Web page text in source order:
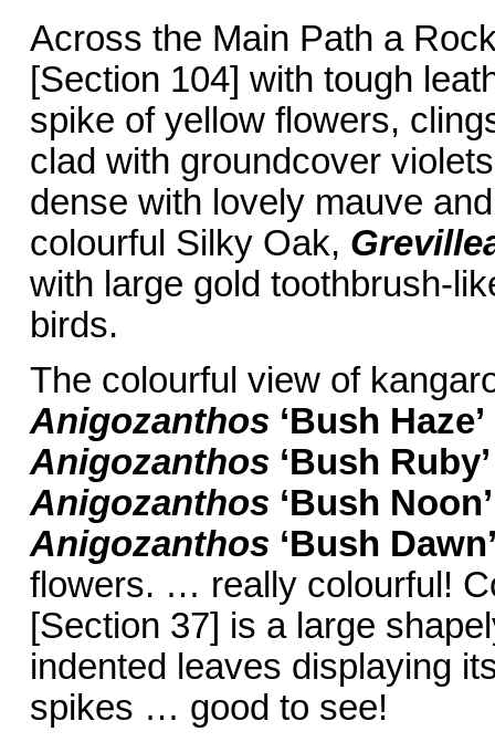
Across the Main Path a
[Section 104] with tough
spike of yellow flowers,
clad with groundcover
dense with lovely mauve
colourful Silky Oak,
with large gold toothbrush-
birds.
The colourful view of
Anigozanthos ‘Bush Haze’
Anigozanthos ‘Bush Ruby’
Anigozanthos ‘Bush Noon’
Anigozanthos ‘Bush
flowers. … really colourful!
[Section 37] is a large
indented leaves displaying
spikes … good to see!